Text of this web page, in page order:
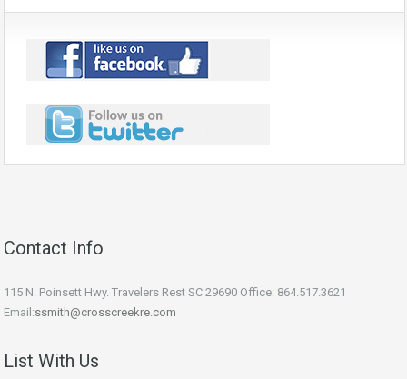
Contact Info
115 N. Poinsett Hwy. Travelers Rest SC 29690 Office: 864.517.3621
Email:ssmith@crosscreekre.com
List With Us